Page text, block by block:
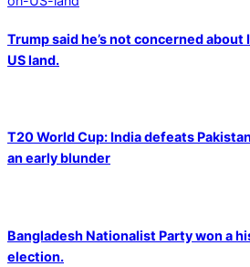
Trump said he’s not concerned
US land.
T20 World Cup: India defeats
an early blunder
Bangladesh Nationalist Party won a
election.